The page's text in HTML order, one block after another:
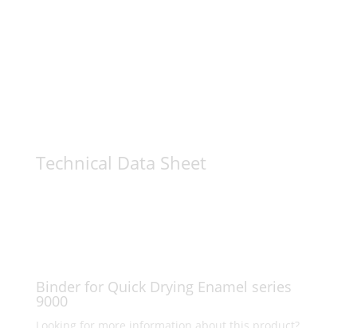
Technical Data Sheet
Binder for Quick Drying Enamel series
9000